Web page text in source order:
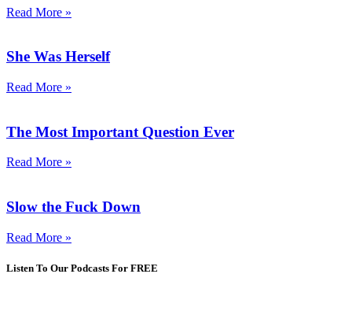
Read More »
She Was Herself
Read More »
The Most Important Question Ever
Read More »
Slow the Fuck Down
Read More »
Listen To Our Podcasts For FREE